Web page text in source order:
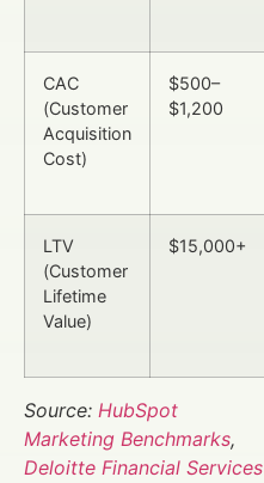
CAC
(Customer
Acquisition
Cost)
$500–
$1,200
LTV
(Customer
Lifetime
Value)
$15,000+
Source: HubSpot
Marketing Benchmarks,
Deloitte Financial Services